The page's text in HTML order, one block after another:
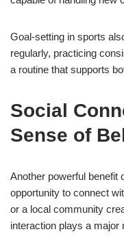
Goal-setting in sports
regularly, practicing
a routine that supports
Social
Sense of
Another powerful benefit
opportunity to connect
or a local community
interaction plays a major